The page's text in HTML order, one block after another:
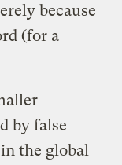
because
(for a
by false
the global